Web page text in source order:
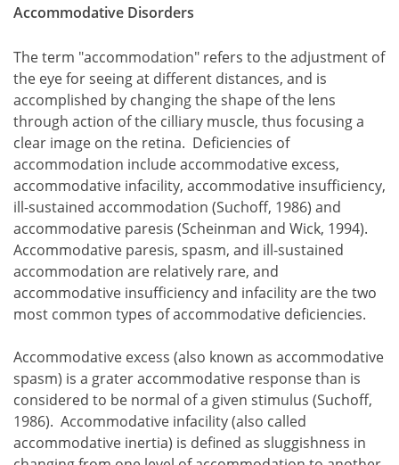
Accommodative Disorders
The term "accommodation" refers to the adjustment of
the eye for seeing at different distances, and is
accomplished by changing the shape of the lens
through action of the cilliary muscle, thus focusing a
clear image on the retina. Deficiencies of
accommodation include accommodative excess,
accommodative infacility, accommodative insufficiency,
ill-sustained accommodation (Suchoff, 1986) and
accommodative paresis (Scheinman and Wick, 1994).
Accommodative paresis, spasm, and ill-sustained
accommodation are relatively rare, and
accommodative insufficiency and infacility are the two
most common types of accommodative deficiencies.
Accommodative excess (also known as accommodative
spasm) is a grater accommodative response than is
considered to be normal of a given stimulus (Suchoff,
1986). Accommodative infacility (also called
accommodative inertia) is defined as sluggishness in